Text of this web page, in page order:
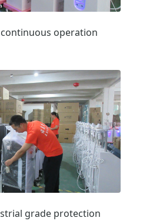
operation
grade protection